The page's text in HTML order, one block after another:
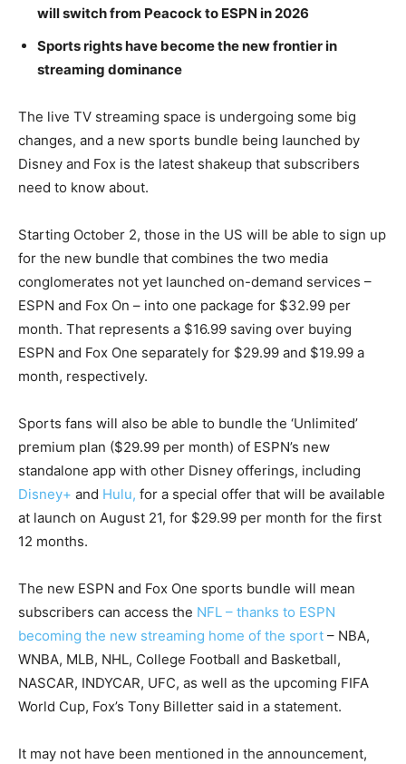
will switch from Peacock to ESPN in 2026
Sports rights have become the new frontier in
streaming dominance
The live TV streaming space is undergoing some big
changes, and a new sports bundle being launched by
Disney and Fox is the latest shakeup that subscribers
need to know about.
Starting October 2, those in the US will be able to sign up
for the new bundle that combines the two media
conglomerates not yet launched on-demand services –
ESPN and Fox On – into one package for $32.99 per
month. That represents a $16.99 saving over buying
ESPN and Fox One separately for $29.99 and $19.99 a
month, respectively.
Sports fans will also be able to bundle the ‘Unlimited’
premium plan ($29.99 per month) of ESPN’s new
standalone app with other Disney offerings, including
Disney+ and Hulu, for a special offer that will be available
at launch on August 21, for $29.99 per month for the first
12 months.
The new ESPN and Fox One sports bundle will mean
subscribers can access the NFL – thanks to ESPN
becoming the new streaming home of the sport – NBA,
WNBA, MLB, NHL, College Football and Basketball,
NASCAR, INDYCAR, UFC, as well as the upcoming FIFA
World Cup, Fox’s Tony Billetter said in a statement.
It may not have been mentioned in the announcement,